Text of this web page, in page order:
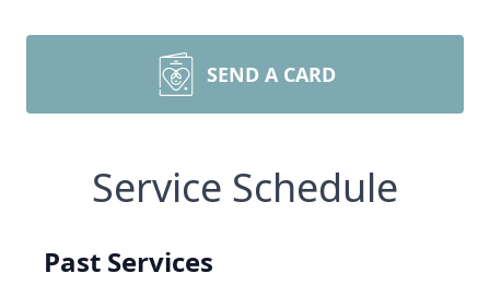
SEND A CARD
Service Schedule
Past Services